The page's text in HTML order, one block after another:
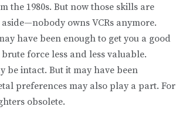
the 1980s. But now those skills are
owns VCRs anymore.
have been enough to get you a good
force less and less valuable.
be intact. But it may have been
preferences may also play a part. For
obsolete.